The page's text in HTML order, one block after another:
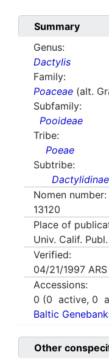
Summary
Genus:
Dactylis
Family:
Poaceae (alt.
Subfamily:
Pooideae
Tribe:
Poeae
Subtribe:
Dactylidinae
Nomen number:
13120
Place of
Univ. Calif.
Verified:
04/21/1997
Accessions:
0 (0 active, 0
Baltic
Other